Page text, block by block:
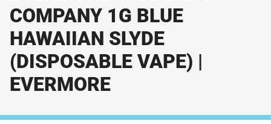
COMPANY 1G BLUE
HAWAIIAN SLYDE
(DISPOSABLE VAPE) |
EVERMORE